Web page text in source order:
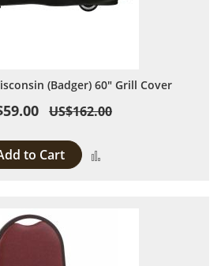
(Badger) 60" Grill Cover
US$162.00
to Cart